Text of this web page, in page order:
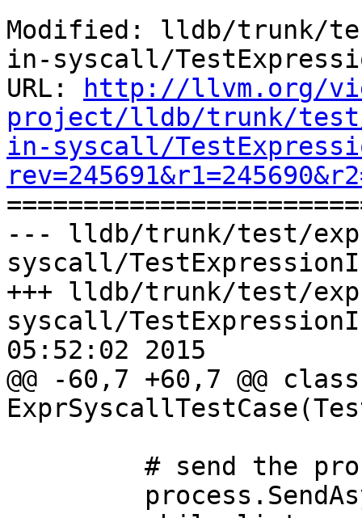
Modified: lldb/trunk/
in-syscall/
URL:
http://llvm.org/
project/lldb/trunk/test/
in-syscall/
--- lldb/trunk/test/
syscall/
+++ lldb/trunk/test/
syscall/
05:52:02 2015
@@ -60,7 +60,7 @@ class